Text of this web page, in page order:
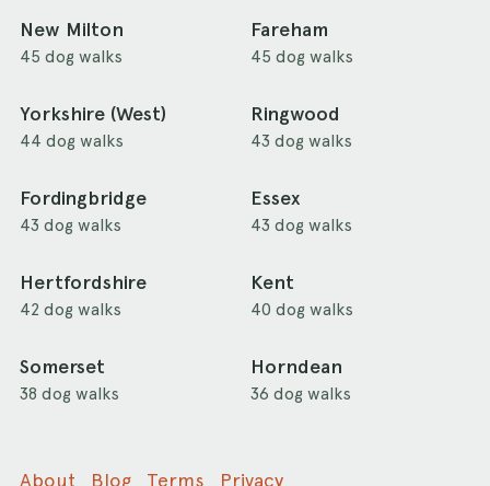
New Milton
45 dog walks
Fareham
45 dog walks
Yorkshire (West)
44 dog walks
Ringwood
43 dog walks
Fordingbridge
43 dog walks
Essex
43 dog walks
Hertfordshire
42 dog walks
Kent
40 dog walks
Somerset
38 dog walks
Horndean
36 dog walks
About Blog Terms Privacy